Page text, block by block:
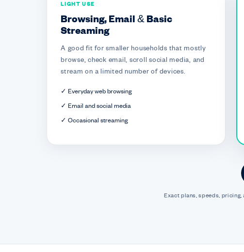
LIGHT USE
Browsing, Email & Basic
Streaming
A good fit for smaller households that mostly
browse, check email, scroll social media, and
stream on a limited number of devices.
✓ Everyday web browsing
✓ Email and social media
✓ Occasional streaming
Exact plans, speeds,